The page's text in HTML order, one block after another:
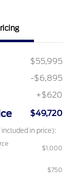
$55,995
-$6,895
+$620
$49,720
in price):
$1,000
$750